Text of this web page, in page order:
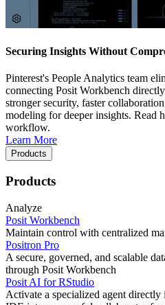
Securing Insights Without
Pinterest's People Analytics team
connecting Posit Workbench
stronger security, faster
modeling for deeper insights. Read
workflow.
Learn More
Products
Products
Analyze
Posit Workbench
Maintain control with centralized
Positron Pro
A secure, governed, and scalable
through Posit Workbench
Posit AI for RStudio
Activate a specialized agent